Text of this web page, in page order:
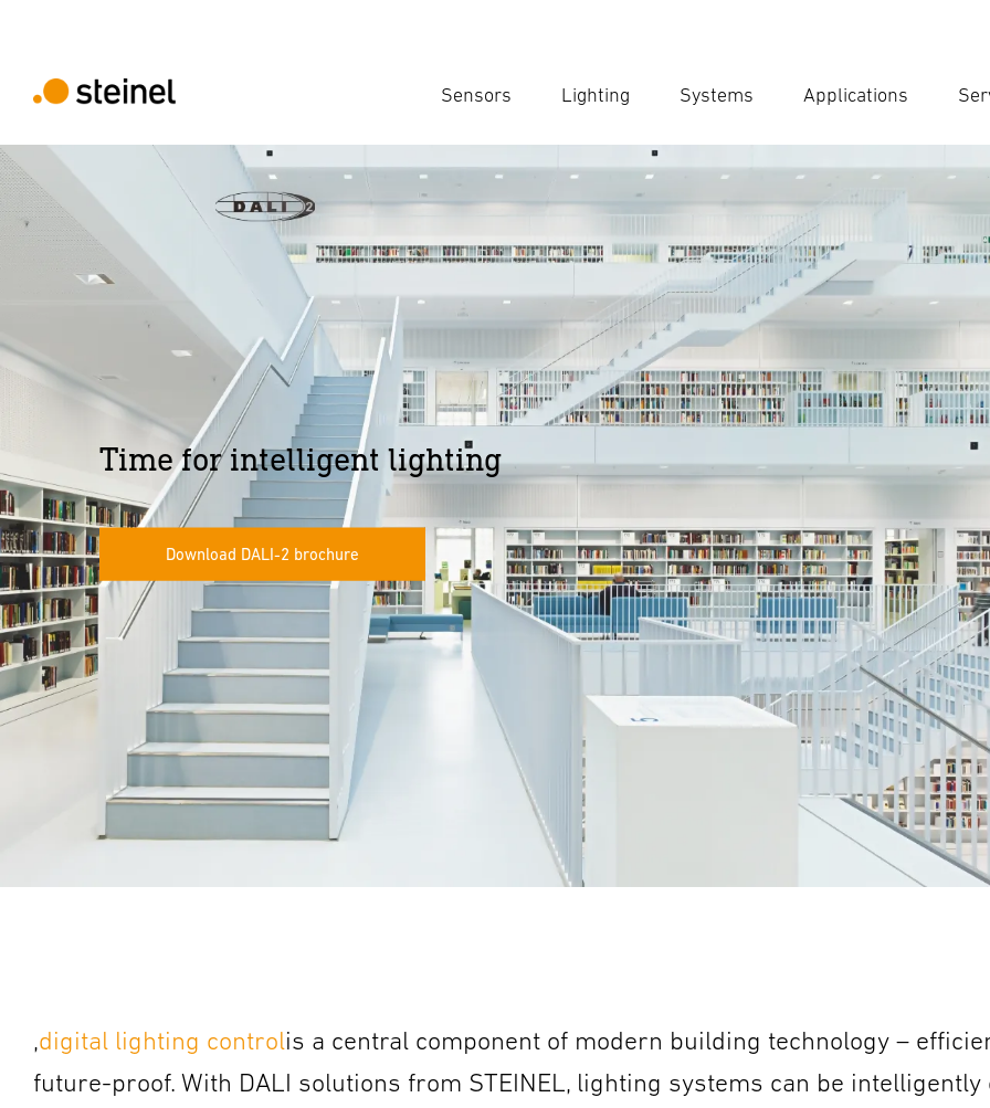
Sensors Lighting Systems Applications
Time for intelligent lighting
Download DALI-2 brochure
,digital lighting controlis a central component of modern building technology –
future-proof. With DALI solutions from STEINEL, lighting systems can be